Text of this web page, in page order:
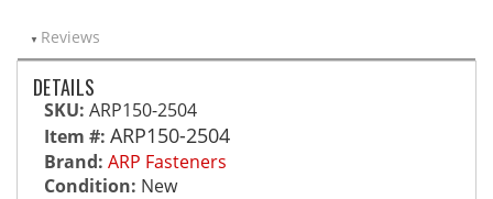
Reviews
DETAILS
SKU: ARP150-2504
Item #: ARP150-2504
Brand: ARP Fasteners
Condition: New